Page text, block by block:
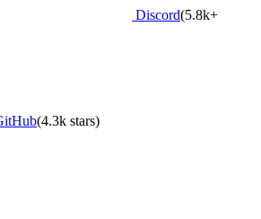
Discord(5.8k+
(4.3k stars)